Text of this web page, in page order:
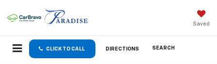
Saved
CLICK TO CALL DIRECTIONS SEARCH